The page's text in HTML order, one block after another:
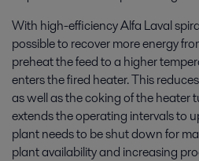
With high-efficiency Alfa Laval
possible to recover more energy
preheat the feed to a higher
enters the fired heater. This
as well as the coking of the heater
extends the operating intervals to
plant needs to be shut down for
plant availability and increasing